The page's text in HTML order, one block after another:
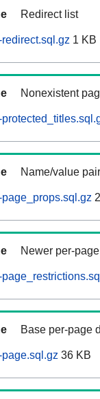
Redirect list
1 KB
Nonexistent
Name/value
Newer per-
Base per-page
36 KB